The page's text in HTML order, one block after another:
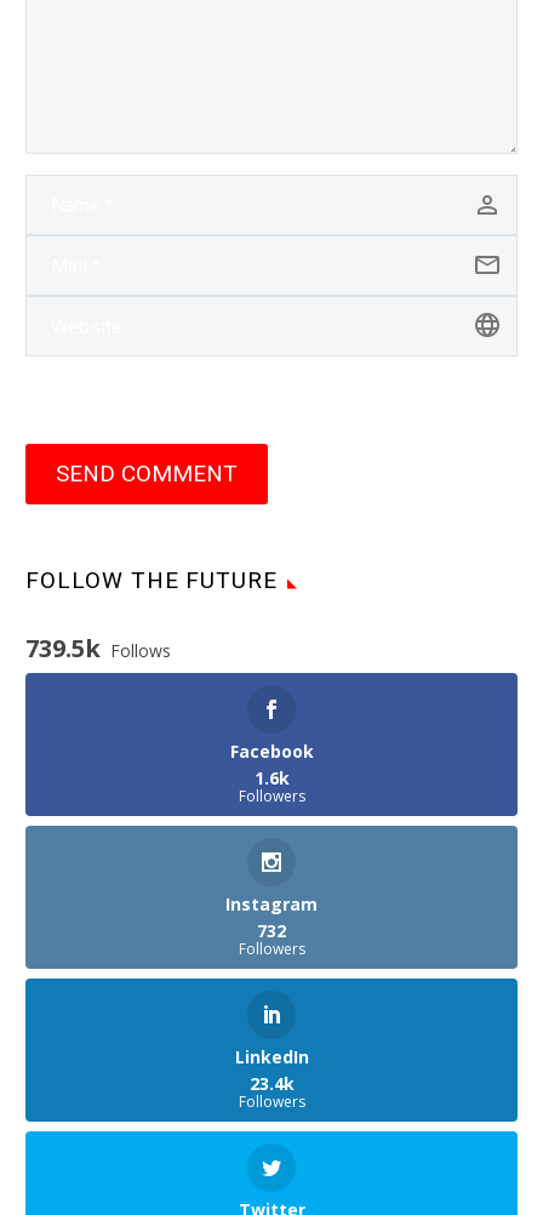
SEND COMMENT
FOLLOW THE FUTURE
739.5k Follows
Facebook
1.6k
Followers
Instagram
732
Followers
LinkedIn
23.4k
Followers
Twitter